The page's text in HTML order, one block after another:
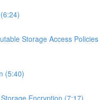
Storage Access Policies
(5:40)
Encryption (7:17)